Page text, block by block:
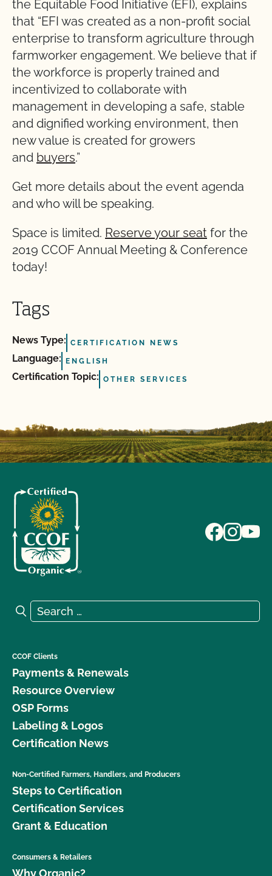
the Equitable Food Initiative (EFI), explains
that “EFI was created as a non-profit social
enterprise to transform agriculture through
farmworker engagement. We believe that if
the workforce is properly trained and
incentivized to collaborate with
management in developing a safe, stable
and dignified working environment, then
new value is created for growers
and buyers.”
Get more details about the event agenda
and who will be speaking.
Space is limited. Reserve your seat for the
2019 CCOF Annual Meeting & Conference
today!
Tags
News Type: CERTIFICATION NEWS
Language: ENGLISH
Certification Topic: OTHER SERVICES
Search for:
Search
CCOF Clients
Payments & Renewals
Resource Overview
OSP Forms
Labeling & Logos
Certification News
Non-Certified Farmers, Handlers, and Producers
Steps to Certification
Certification Services
Grant & Education
Consumers & Retailers
Why Organic?